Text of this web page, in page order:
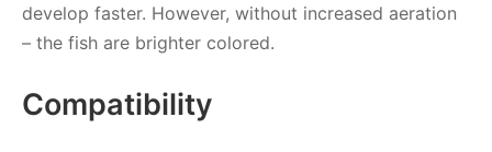
develop faster. However, without increased aeration
– the fish are brighter colored.
Compatibility